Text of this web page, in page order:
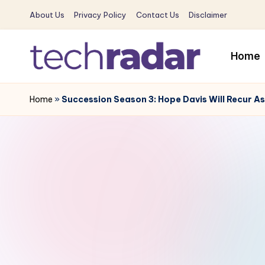
Skip
content
About Us Privacy Policy Contact Us Disclaimer
T
e
The
New
Era
Home
Home » Succession Season 3: Hope Davis Will Recur